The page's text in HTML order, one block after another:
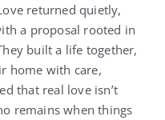
returned quietly,
a proposal rooted in
built a life together,
home with care,
that real love isn’t
remains when things